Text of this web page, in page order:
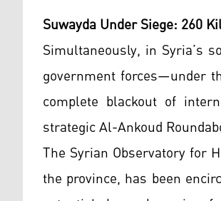
Suwayda Under Siege: 260
Simultaneously, in Syria’s
government forces—under
complete blackout of
strategic Al-Ankoud
The Syrian Observatory for
the province, has been